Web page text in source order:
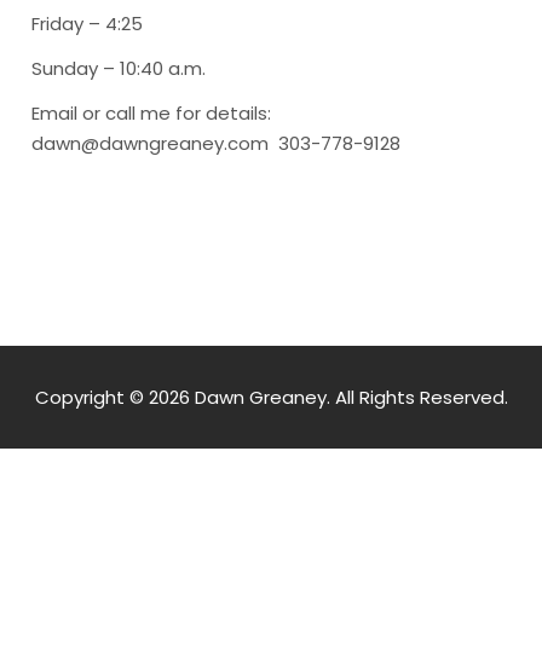
Friday – 4:25
Sunday – 10:40 a.m.
Email or call me for details:
dawn@dawngreaney.com 303-778-9128
Copyright © 2026 Dawn Greaney. All Rights Reserved.